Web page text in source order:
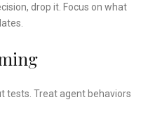
drop it. Focus on what
tests. Treat agent behaviors